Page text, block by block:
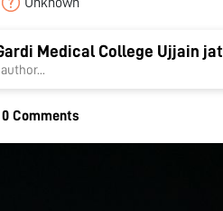
Medical College Ujjain jat
0 Comments